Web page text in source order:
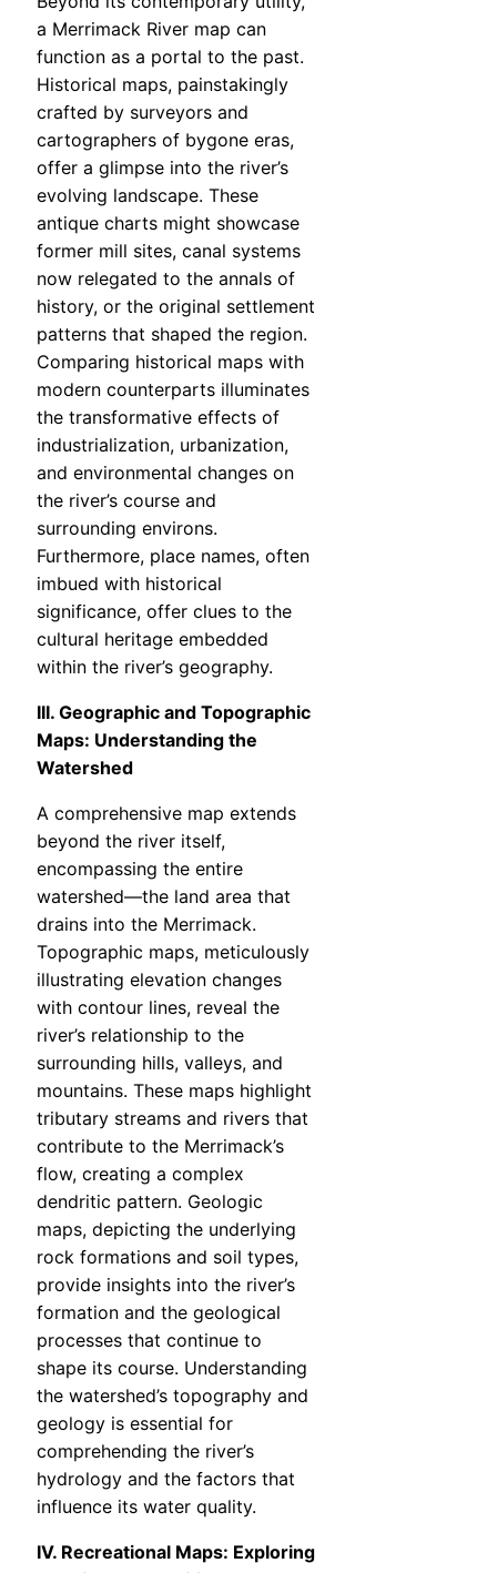
a Merrimack River map can
function as a portal to the past.
Historical maps, painstakingly
crafted by surveyors and
cartographers of bygone eras,
offer a glimpse into the river’s
evolving landscape. These
antique charts might showcase
former mill sites, canal systems
now relegated to the annals of
history, or the original settlement
patterns that shaped the region.
Comparing historical maps with
modern counterparts illuminates
the transformative effects of
industrialization, urbanization,
and environmental changes on
the river’s course and
surrounding environs.
Furthermore, place names, often
imbued with historical
significance, offer clues to the
cultural heritage embedded
within the river’s geography.
III. Geographic and Topographic
Maps: Understanding the
Watershed
A comprehensive map extends
beyond the river itself,
encompassing the entire
watershed—the land area that
drains into the Merrimack.
Topographic maps, meticulously
illustrating elevation changes
with contour lines, reveal the
river’s relationship to the
surrounding hills, valleys, and
mountains. These maps highlight
tributary streams and rivers that
contribute to the Merrimack’s
flow, creating a complex
dendritic pattern. Geologic
maps, depicting the underlying
rock formations and soil types,
provide insights into the river’s
formation and the geological
processes that continue to
shape its course. Understanding
the watershed’s topography and
geology is essential for
comprehending the river’s
hydrology and the factors that
influence its water quality.
IV. Recreational Maps: Exploring